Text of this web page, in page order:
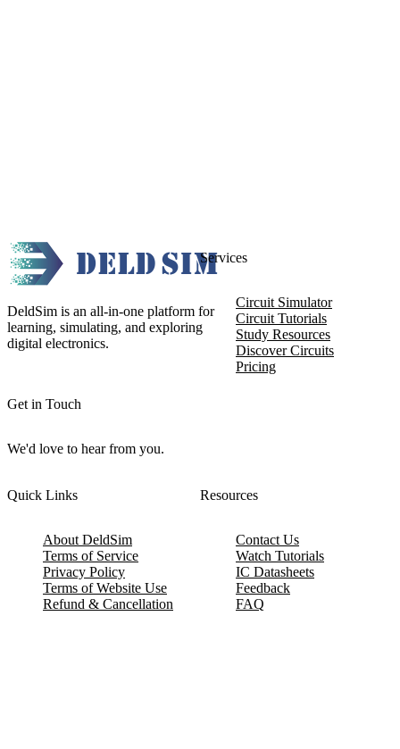
DeldSim is an all-in-one platform for
learning, simulating, and exploring
digital electronics.
Get in Touch
We'd love to hear from you.
Services
Circuit Simulator
Circuit Tutorials
Study Resources
Discover Circuits
Pricing
Quick Links
About DeldSim
Terms of Service
Privacy Policy
Terms of Website Use
Refund & Cancellation
Resources
Contact Us
Watch Tutorials
IC Datasheets
Feedback
FAQ